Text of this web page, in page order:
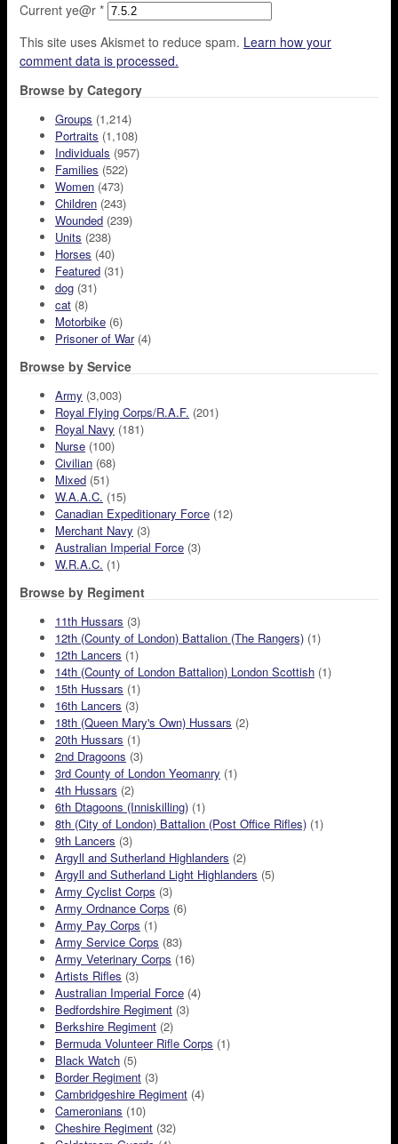
Current ye@r *
This site uses Akismet to reduce spam. Learn how your
comment data is processed.
Browse by Category
Groups (1,214)
Portraits (1,108)
Individuals (957)
Families (522)
Women (473)
Children (243)
Wounded (239)
Units (238)
Horses (40)
Featured (31)
dog (31)
cat (8)
Motorbike (6)
Prisoner of War(4)
Browse by Service
Army (3,003)
Royal Flying Corps/R.A.F. (201)
Royal Navy (181)
Nurse (100)
Civilian (68)
Mixed (51)
W.A.A.C. (15)
Canadian Expeditionary Force (12)
Merchant Navy (3)
Australian Imperial Force (3)
W.R.A.C. (1)
Browse by Regiment
11th Hussars (3)
12th (County of London) Battalion (The Rangers) (1)
12th Lancers (1)
14th (County of London Battalion) London Scottish (1)
15th Hussars (1)
16th Lancers (3)
18th (Queen Mary's Own) Hussars (2)
20th Hussars (1)
2nd Dragoons (3)
3rd County of London Yeomanry (1)
4th Hussars (2)
6th Dtagoons (Inniskilling) (1)
8th (City of London) Battalion (Post Office Rifles) (1)
9th Lancers (3)
Argyll and Sutherland Highlanders (2)
Argyll and Sutherland Light Highlanders (5)
Army Cyclist Corps (3)
Army Ordnance Corps (6)
Army Pay Corps (1)
Army Service Corps (83)
Army Veterinary Corps (16)
Artists Rifles (3)
Australian Imperial Force (4)
Bedfordshire Regiment (3)
Berkshire Regiment (2)
Bermuda Volunteer Rifle Corps (1)
Black Watch (5)
Border Regiment (3)
Cambridgeshire Regiment (4)
Cameronians (10)
Cheshire Regiment (32)